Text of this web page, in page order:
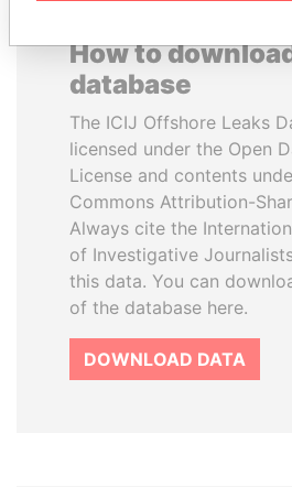
How to
database
The ICIJ Offshore Leaks
licensed under the Open
License and contents
Commons Attribution-
Always cite the
of Investigative
this data. You can
of the database here.
DOWNLOAD DATA